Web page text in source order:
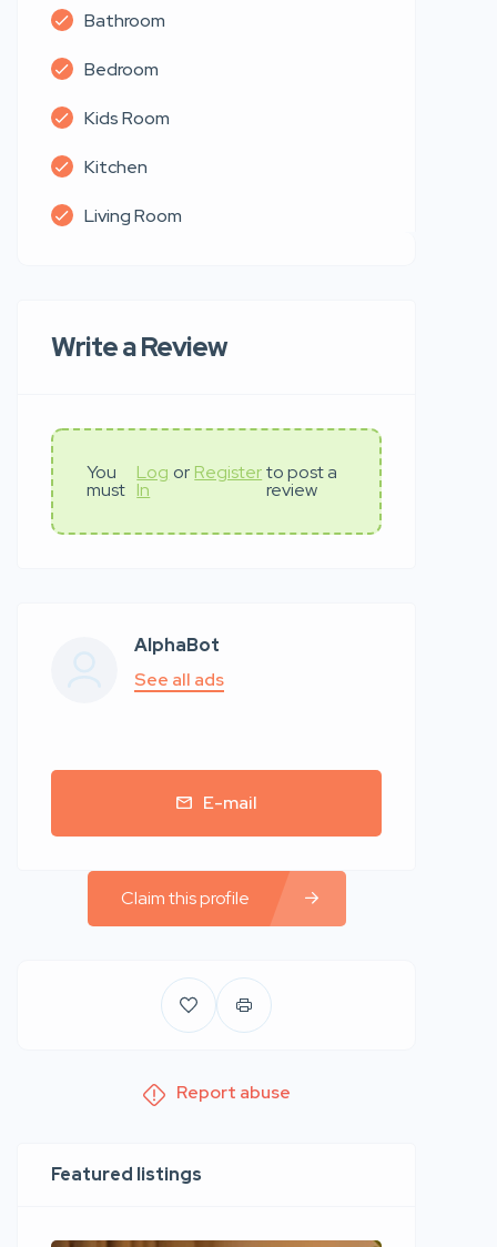
Bathroom
Bedroom
Kids Room
Kitchen
Living Room
Write a Review
You
must
Log
In
or Register to post a
review
AlphaBot
See all ads
E-mail
Claim this profile
Report abuse
Featured listings